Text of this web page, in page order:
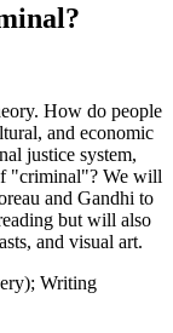
How do people
and economic
justice system,
"criminal"? We will
and Gandhi to
but will also
and visual art.
Writing